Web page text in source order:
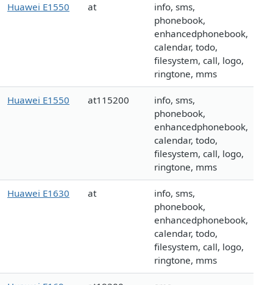
Huawei E1550 at
info, sms,
phonebook,
enhancedphonebook,
calendar, todo,
filesystem, call, logo,
ringtone, mms
Huawei E1550 at115200
info, sms,
phonebook,
enhancedphonebook,
calendar, todo,
filesystem, call, logo,
ringtone, mms
Huawei E1630 at
info, sms,
phonebook,
enhancedphonebook,
calendar, todo,
filesystem, call, logo,
ringtone, mms